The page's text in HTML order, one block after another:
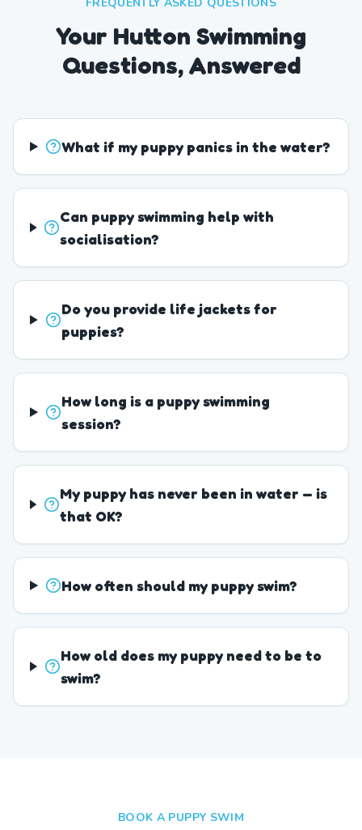
Your Hutton Swimming
Questions, Answered
What if my puppy panics in the water?
Can puppy swimming help with
socialisation?
Do you provide life jackets for
puppies?
How long is a puppy swimming
session?
My puppy has never been in water — is
that OK?
How often should my puppy swim?
How old does my puppy need to be to
swim?
BOOK A PUPPY SWIM